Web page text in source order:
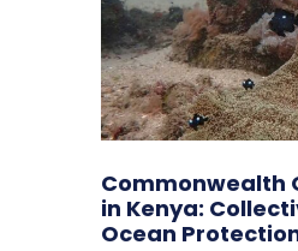
Commonwealth
in Kenya:
Ocean